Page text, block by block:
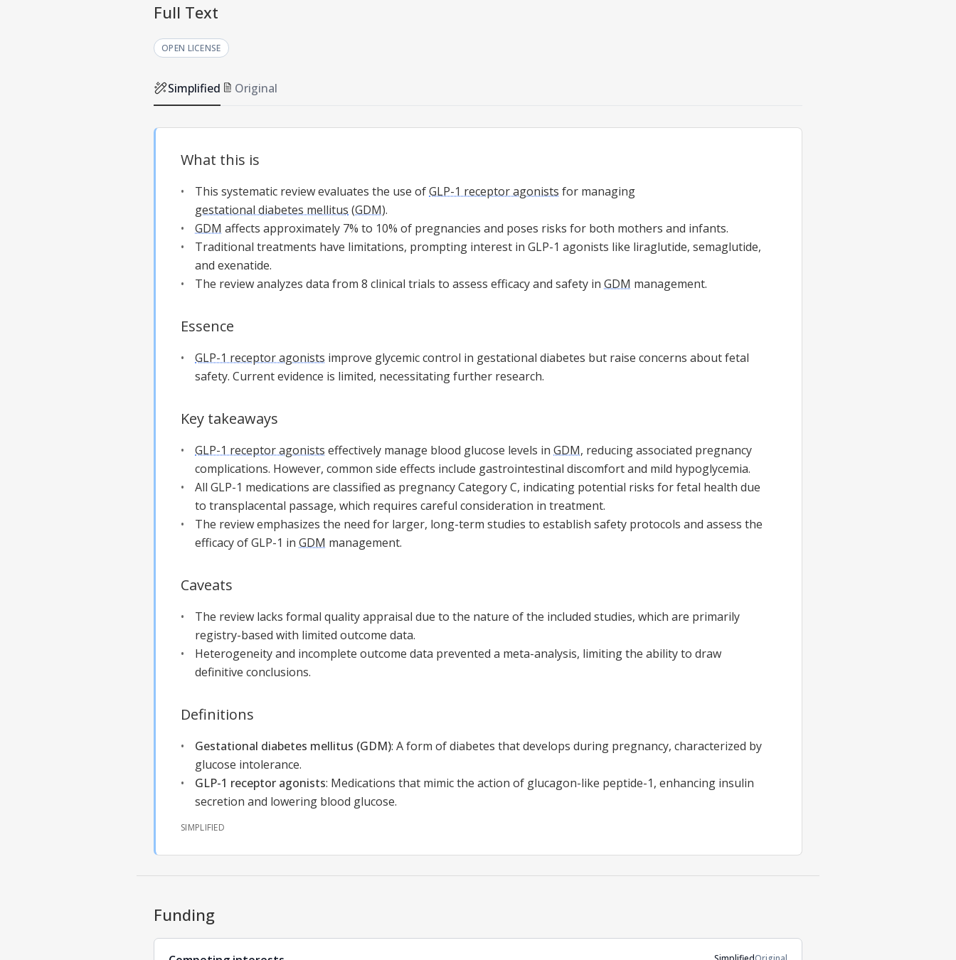
Full Text
OPEN LICENSE
Simplified Original
What this is
This systematic review evaluates the use ofGLP-1 receptor agonists for managing
gestational diabetes mellitus (GDM).
GDM affects approximately 7% to 10% of pregnancies and poses risks for both mothers and infants.
Traditional treatments have limitations, prompting interest in GLP-1 agonists like liraglutide, semaglutide,
and exenatide.
The review analyzes data from 8 clinical trials to assess efficacy and safety in GDM management.
Essence
GLP-1 receptor agonists improve glycemic control in gestational diabetes but raise concerns about fetal
safety. Current evidence is limited, necessitating further research.
Key takeaways
GLP-1 receptor agonists effectively manage blood glucose levels in GDM, reducing associated pregnancy
complications. However, common side effects include gastrointestinal discomfort and mild hypoglycemia.
All GLP-1 medications are classified as pregnancy Category C, indicating potential risks for fetal health due
to transplacental passage, which requires careful consideration in treatment.
The review emphasizes the need for larger, long-term studies to establish safety protocols and assess the
efficacy of GLP-1 in GDM management.
Caveats
The review lacks formal quality appraisal due to the nature of the included studies, which are primarily
registry-based with limited outcome data.
Heterogeneity and incomplete outcome data prevented a meta-analysis, limiting the ability to draw
definitive conclusions.
Definitions
Gestational diabetes mellitus (GDM): A form of diabetes that develops during pregnancy, characterized by
glucose intolerance.
GLP-1 receptor agonists: Medications that mimic the action of glucagon-like peptide-1, enhancing insulin
secretion and lowering blood glucose.
SIMPLIFIED
Funding